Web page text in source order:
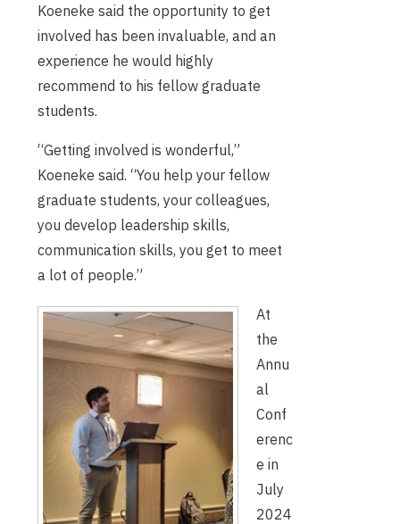
Koeneke said the opportunity to get
involved has been invaluable, and an
experience he would highly
recommend to his fellow graduate
students.
“Getting involved is wonderful,”
Koeneke said. “You help your fellow
graduate students, your colleagues,
you develop leadership skills,
communication skills, you get to meet
a lot of people.”
At
the
Annu
al
Conf
erenc
e in
July
2024